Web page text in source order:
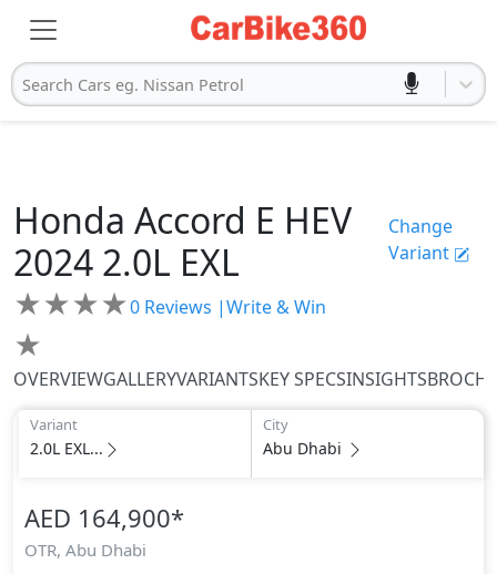
Search Cars eg. Nissan Petrol
Honda Accord E HEV
2024 2.0L EXL
Change
Variant
★★★★
★
0 Reviews |Write & Win
OVERVIEWGALLERYVARIANTSKEY SPECSINSIGHTS
Variant
2.0L EXL...
City
Abu Dhabi
AED 164,900*
OTR, Abu Dhabi